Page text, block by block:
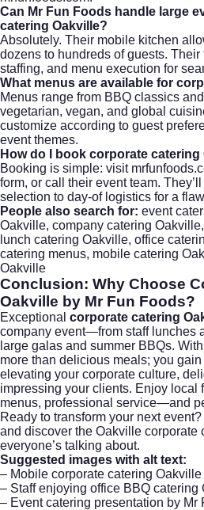
Can Mr Fun Foods handle large
catering Oakville?
Absolutely. Their mobile kitchen
dozens to hundreds of guests.
staffing, and menu execution for
What menus are available for
Menus range from BBQ classics
vegetarian, vegan, and global
customize according to guest
event themes.
How do I book corporate catering
Booking is simple: visit
form, or call their event team.
selection to day-of logistics for a
People also search for: event
Oakville, company catering
lunch catering Oakville, office
catering menus, mobile catering
Oakville
Conclusion: Why Choose
Oakville by Mr Fun Foods?
Exceptional corporate catering
company event—from staff lunches
large galas and summer BBQs.
more than delicious meals; you
elevating your corporate culture,
impressing your clients. Enjoy local
menus, professional service—and
Ready to transform your next event?
and discover the Oakville corporate
everyone’s talking about.
Suggested images with alt text:
– Mobile corporate catering
– Staff enjoying office BBQ catering
– Event catering presentation by Mr